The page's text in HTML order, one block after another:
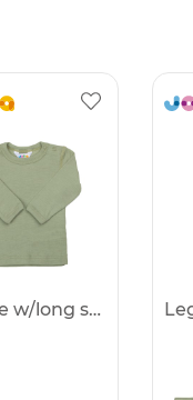
Blouse w/long sleeves -25%